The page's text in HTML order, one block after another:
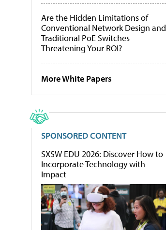
Are the Hidden Limitations of
Conventional Network Design and
Traditional PoE Switches
Threatening Your ROI?
More White Papers
SPONSORED CONTENT
SXSW EDU 2026: Discover How to
Incorporate Technology with
Impact